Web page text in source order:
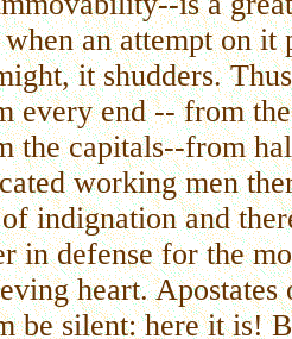
an attempt on
it shudders.
every end -- from
the capitals--from
working men
indignation and
in defense for the
heart.
be silent: here it is!